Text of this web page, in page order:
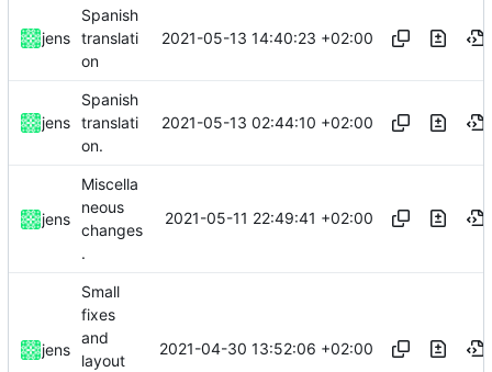
jens
Spanish
translati
on
2021-05-13 14:40:23 +02:00
jens
Spanish
translati
on.
2021-05-13 02:44:10 +02:00
jens
Miscella
neous
changes
.
2021-05-11 22:49:41 +02:00
jens
Small
fixes
and
layout
2021-04-30 13:52:06 +02:00